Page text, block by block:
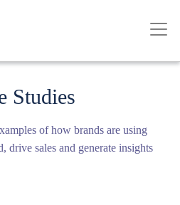
Studies
of how brands are using
drive sales and generate insights